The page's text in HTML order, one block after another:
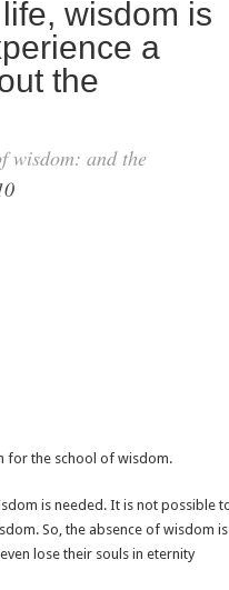
wisdom is
a
the
wisdom: and the
for the school of wisdom.
is needed. It is not possible
So, the absence of wisdom is
lose their souls in eternity